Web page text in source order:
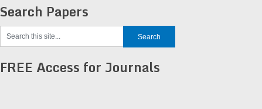
Search Papers
FREE Access for Journals